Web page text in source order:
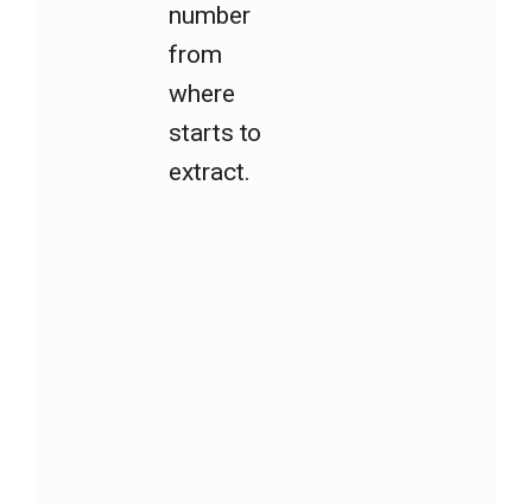
number
from
where
starts to
extract.